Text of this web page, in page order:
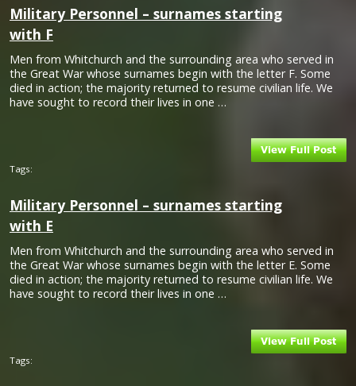
Military Personnel – surnames starting
with F
Men from Whitchurch and the surrounding area who served in
the Great War whose surnames begin with the letter F. Some
died in action; the majority returned to resume civilian life. We
have sought to record their lives in one …
Tags:
Military Personnel – surnames starting
with E
Men from Whitchurch and the surrounding area who served in
the Great War whose surnames begin with the letter E. Some
died in action; the majority returned to resume civilian life. We
have sought to record their lives in one …
Tags: